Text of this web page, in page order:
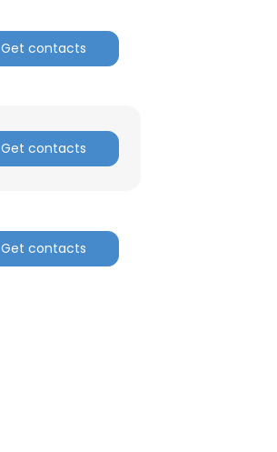
Get contacts
Get contacts
Get contacts